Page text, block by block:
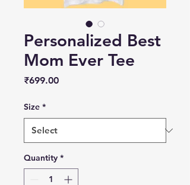
Personalized Best
Mom Ever Tee
₹699.00Price
Size *
Quantity *